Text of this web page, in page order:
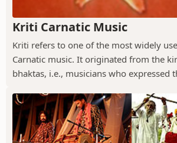
Kriti Carnatic Music
Kriti refers to one of the most widely
Carnatic music. It originated from the
bhaktas, i.e., musicians who expressed